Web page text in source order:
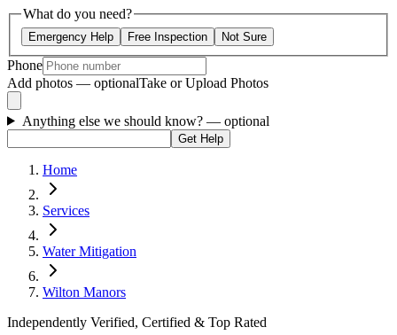
What do you need?
Emergency Help Free Inspection Not Sure
Phone
Add photos — optionalTake or Upload Photos
Anything else we should know? — optional
Get Help
Home
Services
Water Mitigation
Wilton Manors
Independently Verified, Certified & Top Rated